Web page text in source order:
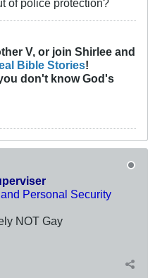
V, or join Shirlee and
Bible Stories!
don't know God's
Personal Security
NOT Gay